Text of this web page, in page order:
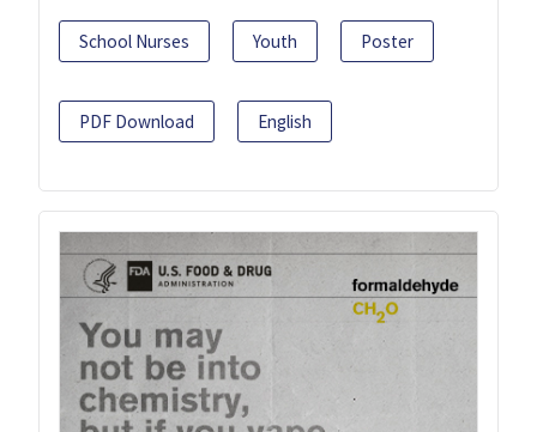
School Nurses Youth Poster
PDF Download English